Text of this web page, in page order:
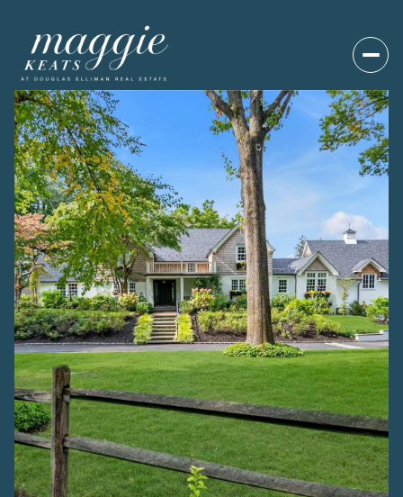
Sunday Monday